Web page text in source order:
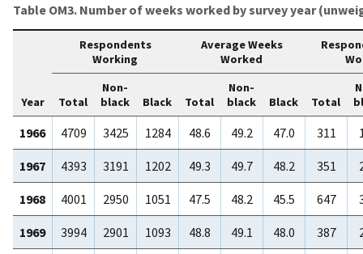
Table OM3. Number of weeks worked by survey year
Year
Respondents
Working
Average Weeks
Worked
Total
Non-
black
Black Total
Non-
black
Black Total
1966 4709 3425 1284 48.6 49.2 47.0 311
1967 4393 3191 1202 49.3 49.7 48.2 351
1968 4001 2950 1051 47.5 48.2 45.5 647
1969 3994 2901 1093 48.8 49.1 48.0 387